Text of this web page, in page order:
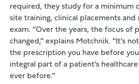
required, they study for a minimum
site training, clinical placements and
exam. “Over the years, the focus of
changed,” explains Motchnik. “It’s
the prescription you have before
integral part of a patient’s
ever before.”